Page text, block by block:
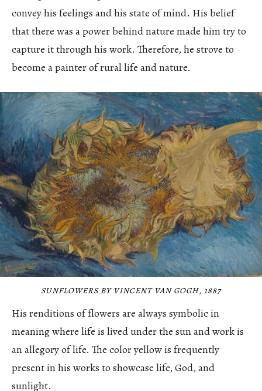
convey his feelings and his state of mind. His belief
that there was a power behind nature made him try to
capture it through his work. Therefore, he strove to
become a painter of rural life and nature.
SUNFLOWERS BY VINCENT VAN GOGH, 1887
His renditions of flowers are always symbolic in
meaning where life is lived under the sun and work is
an allegory of life. The color yellow is frequently
present in his works to showcase life, God, and
sunlight.